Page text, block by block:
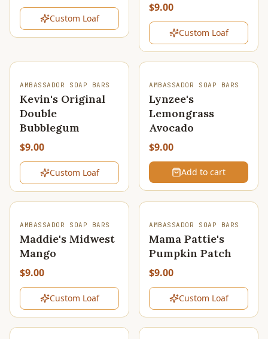
Custom Loaf
$9.00
Custom Loaf
SOLD OUT
AMBASSADOR SOAP BARS
Kevin's Original
Double
Bubblegum
$9.00
Custom Loaf
AMBASSADOR SOAP BARS
Lynzee's
Lemongrass
Avocado
$9.00
Add to cart
SOLD OUT
AMBASSADOR SOAP BARS
Maddie's Midwest
Mango
$9.00
Custom Loaf
SOLD OUT
AMBASSADOR SOAP BARS
Mama Pattie's
Pumpkin Patch
$9.00
Custom Loaf